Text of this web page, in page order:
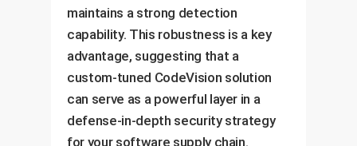
maintains a strong detection
capability. This robustness is a key
advantage, suggesting that a
custom-tuned CodeVision solution
can serve as a powerful layer in a
defense-in-depth security strategy
for your software supply chain.